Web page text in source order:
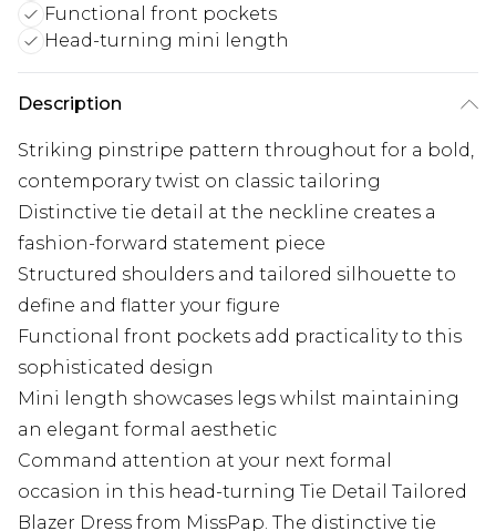
Functional front pockets
Head-turning mini length
Description
Striking pinstripe pattern throughout for a bold,
contemporary twist on classic tailoring
Distinctive tie detail at the neckline creates a
fashion-forward statement piece
Structured shoulders and tailored silhouette to
define and flatter your figure
Functional front pockets add practicality to this
sophisticated design
Mini length showcases legs whilst maintaining
an elegant formal aesthetic
Command attention at your next formal
occasion in this head-turning Tie Detail Tailored
Blazer Dress from MissPap. The distinctive tie